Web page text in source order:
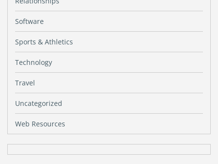
Software
Sports & Athletics
Technology
Travel
Uncategorized
Web Resources